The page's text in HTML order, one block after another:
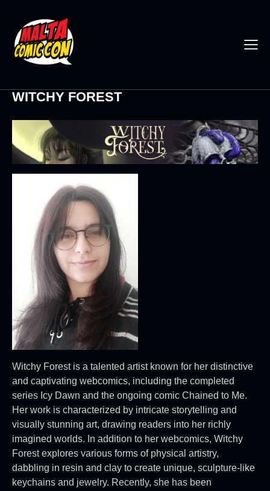
WITCHY FOREST
Witchy Forest is a talented artist known for her distinctive
and captivating webcomics, including the completed
series Icy Dawn and the ongoing comic Chained to Me.
Her work is characterized by intricate storytelling and
visually stunning art, drawing readers into her richly
imagined worlds. In addition to her webcomics, Witchy
Forest explores various forms of physical artistry,
dabbling in resin and clay to create unique, sculpture-like
keychains and jewelry. Recently, she has been